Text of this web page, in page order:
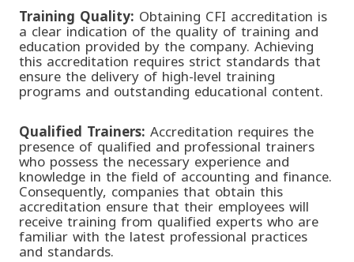
Training Quality: Obtaining CFI accreditation is
a clear indication of the quality of training and
education provided by the company. Achieving
this accreditation requires strict standards that
ensure the delivery of high-level training
programs and outstanding educational content.
Qualified Trainers: Accreditation requires the
presence of qualified and professional trainers
who possess the necessary experience and
knowledge in the field of accounting and finance.
Consequently, companies that obtain this
accreditation ensure that their employees will
receive training from qualified experts who are
familiar with the latest professional practices
and standards.